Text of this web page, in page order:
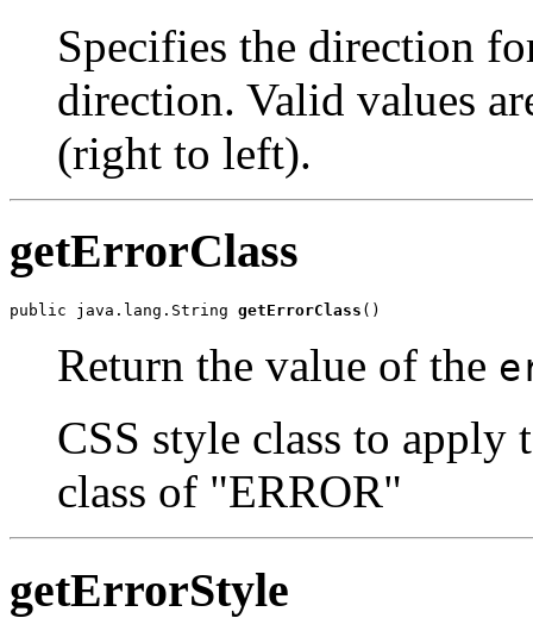
Specifies the direction
direction. Valid values
(right to left).
getErrorClass
public java.lang.String getErrorClass ()
Return the value of the
CSS style class to apply
class of "ERROR"
getErrorStyle